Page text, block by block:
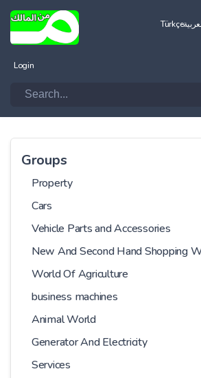
Türkçe
Login
Groups
Property
Cars
Vehicle Parts and Accessories
New And Second Hand Shopping
World Of Agriculture
business machines
Animal World
Generator And Electricity
Services